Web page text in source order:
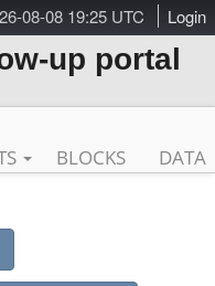
08-08 19:25 UTC Login
up portal
BLOCKS DATA